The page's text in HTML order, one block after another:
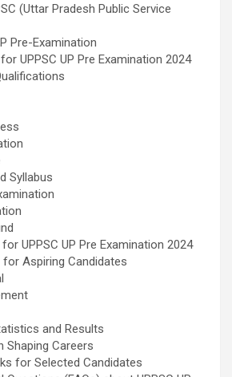
(Uttar Pradesh Public Service
Pre-Examination
UPPSC UP Pre Examination 2024
Syllabus
UPPSC UP Pre Examination 2024
Aspiring Candidates
and Results
Shaping Careers
for Selected Candidates